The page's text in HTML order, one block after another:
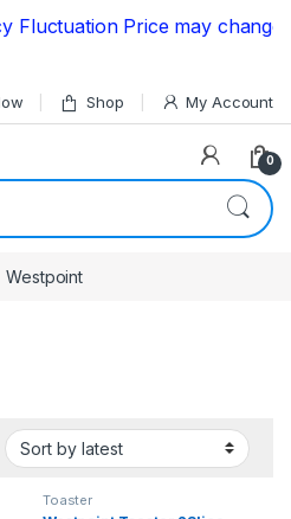
Price may change |
Shop My Account
0
Westpoint
Toaster